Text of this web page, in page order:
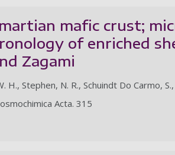
mafic crust;
of enriched
Zagami
H., Stephen, N. R., Schuindt Do Carmo,
Acta. 315